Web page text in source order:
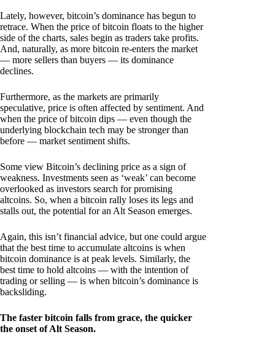
Lately, however, bitcoin’s dominance has begun to
retrace. When the price of bitcoin floats to the higher
side of the charts, sales begin as traders take profits.
And, naturally, as more bitcoin re-enters the market
— more sellers than buyers — its dominance
declines.
Furthermore, as the markets are primarily
speculative, price is often affected by sentiment. And
when the price of bitcoin dips — even though the
underlying blockchain tech may be stronger than
before — market sentiment shifts.
Some view Bitcoin’s declining price as a sign of
weakness. Investments seen as ‘weak’ can become
overlooked as investors search for promising
altcoins. So, when a bitcoin rally loses its legs and
stalls out, the potential for an Alt Season emerges.
Again, this isn’t financial advice, but one could argue
that the best time to accumulate altcoins is when
bitcoin dominance is at peak levels. Similarly, the
best time to hold altcoins — with the intention of
trading or selling — is when bitcoin’s dominance is
backsliding.
The faster bitcoin falls from grace, the quicker
the onset of Alt Season.